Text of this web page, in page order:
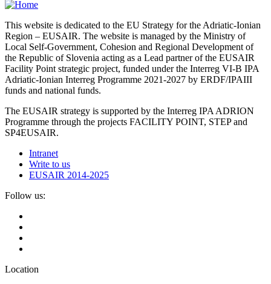
This website is dedicated to the EU Strategy for the Adriatic-Ionian
Region – EUSAIR. The website is managed by the Ministry of
Local Self-Government, Cohesion and Regional Development of
the Republic of Slovenia acting as a Lead partner of the EUSAIR
Facility Point strategic project, funded under the Interreg VI-B IPA
Adriatic-Ionian Interreg Programme 2021-2027 by ERDF/IPAIII
funds and national funds.
The EUSAIR strategy is supported by the Interreg IPA ADRION
Programme through the projects FACILITY POINT, STEP and
SP4EUSAIR.
Intranet
Write to us
EUSAIR 2014-2025
Follow us:
Location